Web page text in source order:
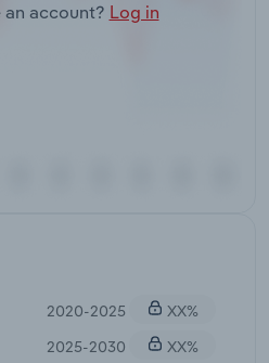
account? Log in
2020-2025
XX%
2025-2030
XX%